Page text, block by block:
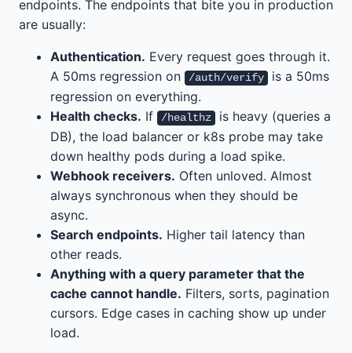
endpoints. The endpoints that bite you in production
are usually:
Authentication. Every request goes through it.
A 50ms regression on
/auth/verify
is a 50ms
regression on everything.
Health checks. If /healthz
is heavy (queries a
DB), the load balancer or k8s probe may take
down healthy pods during a load spike.
Webhook receivers. Often unloved. Almost
always synchronous when they should be
async.
Search endpoints. Higher tail latency than
other reads.
Anything with a query parameter that the
cache cannot handle. Filters, sorts, pagination
cursors. Edge cases in caching show up under
load.